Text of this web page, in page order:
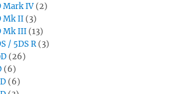
Mark IV (2)
Mk II (3)
Mk III (13)
/ 5DS R(3)
(26)
(6)
(6)